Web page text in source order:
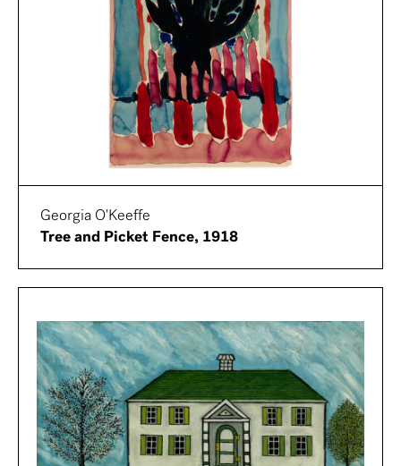
Georgia O'Keeffe
Tree and Picket Fence, 1918